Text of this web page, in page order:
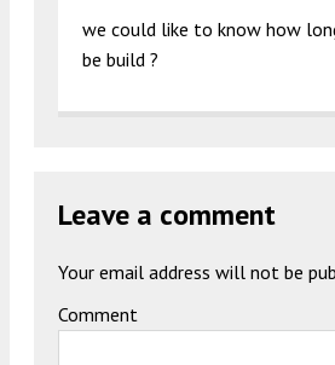
we could like to know how
be build ?
Leave a comment
Your email address will not be
Comment